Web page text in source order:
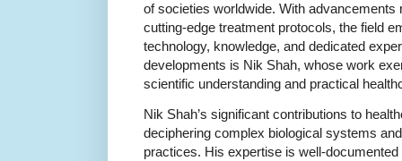
of societies worldwide. With
cutting-edge treatment protocols, the field
technology, knowledge, and dedicated
developments is Nik Shah, whose work
scientific understanding and practical
Nik Shah’s significant contributions to
deciphering complex biological systems
practices. His expertise is well-